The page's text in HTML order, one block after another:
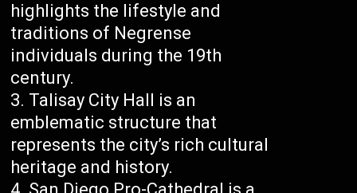
highlights the lifestyle and
traditions of Negrense
individuals during the 19th
century.
Talisay City Hall is an
emblematic structure that
represents the city’s rich cultural
heritage and history.